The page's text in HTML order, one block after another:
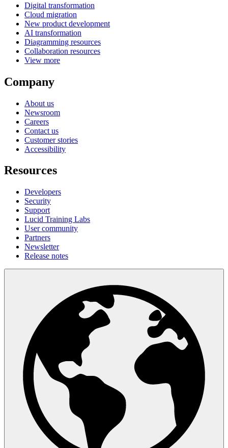
Digital transformation
Cloud migration
New product development
AI transformation
Diagramming resources
Collaboration resources
View more
Company
About us
Newsroom
Careers
Contact us
Customer stories
Accessibility
Resources
Developers
Security
Support
Lucid Training Labs
User community
Partners
Newsletter
Release notes